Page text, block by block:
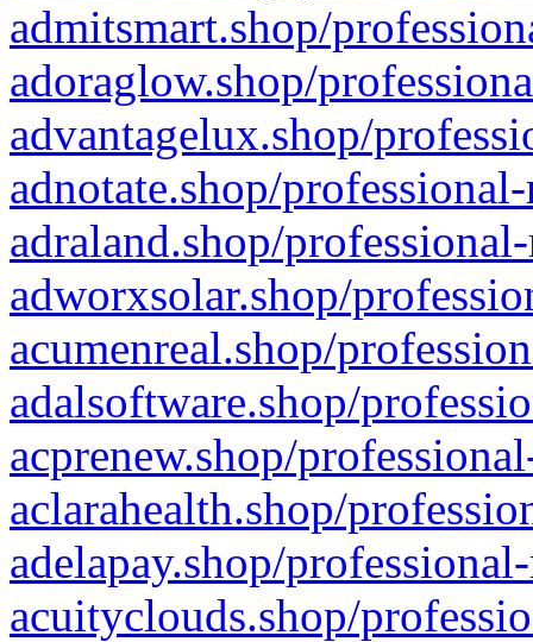
admitsmart.shop/
adoraglow.shop/
advantagelux.shop/
adnotate.shop/
adraland.shop/
adworxsolar.shop/
acumenreal.shop/
adalsoftware.shop/
acprenew.shop/
aclarahealth.shop/
adelapay.shop/
acuityclouds.shop/